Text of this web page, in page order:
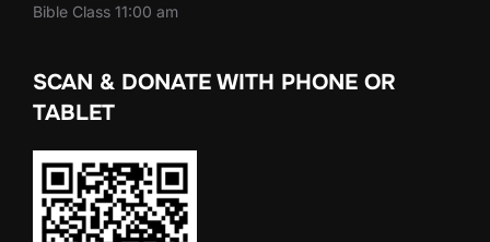
Bible Class 11:00 am
SCAN & DONATE WITH PHONE OR
TABLET